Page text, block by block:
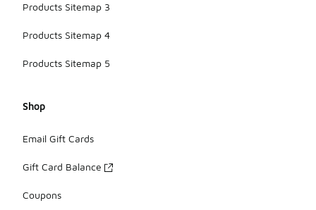
Products Sitemap 3
Products Sitemap 4
Products Sitemap 5
Shop
Email Gift Cards
Gift Card Balance
Coupons